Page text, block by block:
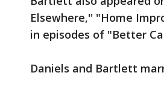
Elsewhere,'' "Home
in episodes of "Better
Daniels and Bartlett